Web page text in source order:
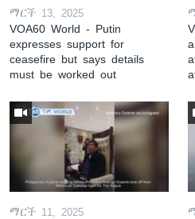
ማርች 13, 2025
VOA60 World - Putin
expresses support for
ceasefire but says details
must be worked out
ማርች 11, 2025